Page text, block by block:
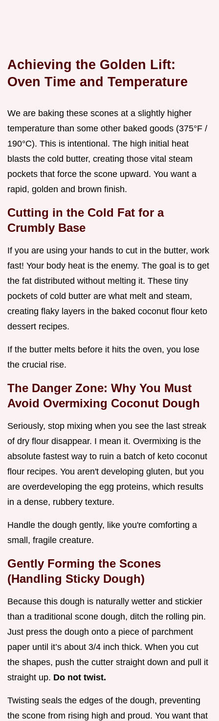
Achieving the Golden Lift:
Oven Time and Temperature
We are baking these scones at a slightly higher
temperature than some other baked goods (375°F /
190°C). This is intentional. The high initial heat
blasts the cold butter, creating those vital steam
pockets that force the scone upward. You want a
rapid, golden and brown finish.
Cutting in the Cold Fat for a
Crumbly Base
If you are using your hands to cut in the butter, work
fast! Your body heat is the enemy. The goal is to get
the fat distributed without melting it. These tiny
pockets of cold butter are what melt and steam,
creating flaky layers in the baked coconut flour keto
dessert recipes.
If the butter melts before it hits the oven, you lose
the crucial rise.
The Danger Zone: Why You Must
Avoid Overmixing Coconut Dough
Seriously, stop mixing when you see the last streak
of dry flour disappear. I mean it. Overmixing is the
absolute fastest way to ruin a batch of keto coconut
flour recipes. You aren't developing gluten, but you
are overdeveloping the egg proteins, which results
in a dense, rubbery texture.
Handle the dough gently, like you're comforting a
small, fragile creature.
Gently Forming the Scones
(Handling Sticky Dough)
Because this dough is naturally wetter and stickier
than a traditional scone dough, ditch the rolling pin.
Just press the dough onto a piece of parchment
paper until it’s about 3/4 inch thick. When you cut
the shapes, push the cutter straight down and pull it
straight up. Do not twist.
Twisting seals the edges of the dough, preventing
the scone from rising high and proud. You want that